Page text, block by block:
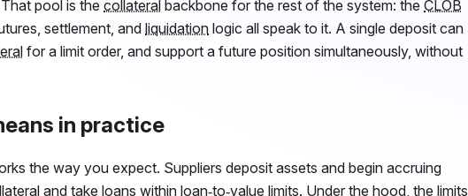
pool is the collateral backbone for the rest of the system: the CLOB
settlement, and liquidation logic all speak to it. A single deposit can
for a limit order, and support a future position simultaneously, without
in practice
the way you expect. Suppliers deposit assets and begin accruing
and take loans within loan‑to‑value limits. Under the hood, the limits